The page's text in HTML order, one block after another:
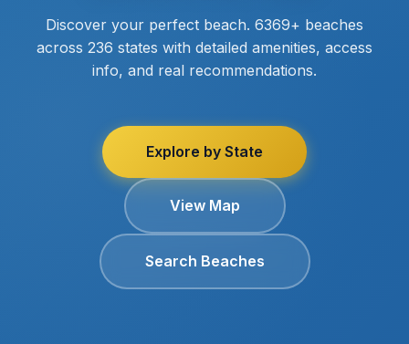
Discover your perfect beach. 6369+ beaches
across 236 states with detailed amenities, access
info, and real recommendations.
Explore by State
View Map
Search Beaches